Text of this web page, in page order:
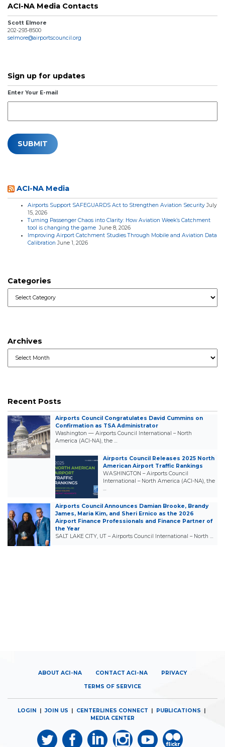
ACI-NA Media Contacts
Scott Elmore
202-293-8500
selmore@airportscouncil.org
Sign up for updates
Enter Your E-mail
ACI-NA Media
Airports Support SAFEGUARDS Act to Strengthen Aviation Security July
15, 2026
Turning Passenger Chaos into Clarity: How Aviation Week’s Catchment
tool is changing the game June 8, 2026
Improving Airport Catchment Studies Through Mobile and Aviation Data
Calibration June 1, 2026
Categories
Archives
Recent Posts
Airports Council Congratulates David Cummins on
Confirmation as TSA Administrator
Washington — Airports Council International – North
America (ACI-NA), the …
Airports Council Releases 2025 North
American Airport Traffic Rankings
WASHINGTON – Airports Council
International – North America (ACI-NA), the
…
Airports Council Announces Damian Brooke, Brandy
James, Maria Kim, and Sheri Ernico as the 2026
Airport Finance Professionals and Finance Partner of
the Year
SALT LAKE CITY, UT – Airports Council International – North …
ABOUT ACI-NA CONTACT ACI-NA PRIVACY
TERMS OF SERVICE
LOGIN |JOIN US | CENTERLINES CONNECT | PUBLICATIONS |
MEDIA CENTER